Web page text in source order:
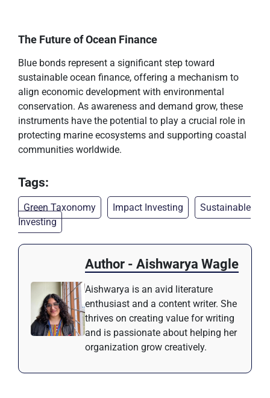
The Future of Ocean Finance
Blue bonds represent a significant step toward
sustainable ocean finance, offering a mechanism to
align economic development with environmental
conservation. As awareness and demand grow, these
instruments have the potential to play a crucial role in
protecting marine ecosystems and supporting coastal
communities worldwide.
Tags:
Green Taxonomy Impact Investing
Sustainable
Investing
Author - Aishwarya Wagle
Aishwarya is an avid literature
enthusiast and a content writer. She
thrives on creating value for writing
and is passionate about helping her
organization grow creatively.